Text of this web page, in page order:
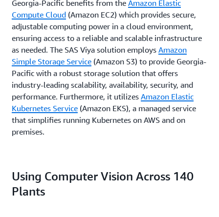
Georgia-Pacific benefits from the Amazon Elastic
Compute Cloud (Amazon EC2) which provides secure,
adjustable computing power in a cloud environment,
ensuring access to a reliable and scalable infrastructure
as needed. The SAS Viya solution employs Amazon
Simple Storage Service (Amazon S3) to provide Georgia-
Pacific with a robust storage solution that offers
industry-leading scalability, availability, security, and
performance. Furthermore, it utilizes Amazon Elastic
Kubernetes Service (Amazon EKS), a managed service
that simplifies running Kubernetes on AWS and on
premises.
Using Computer Vision Across 140
Plants